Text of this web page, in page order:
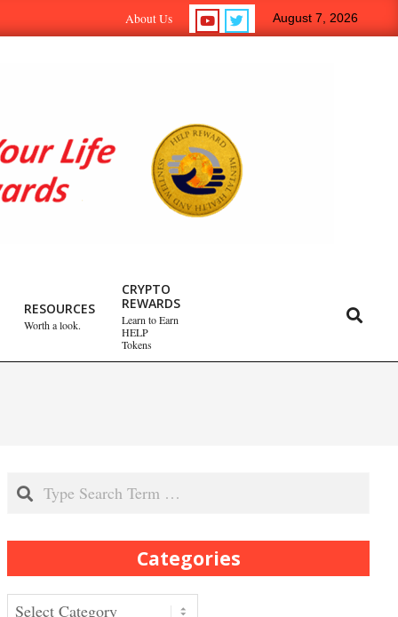
to-Earn Crypto Help Reward Tokens. Self-Psych.com
About Us August 7, 2026
RESOURCES
Worth a look.
CRYPTO
REWARDS
Learn to Earn
HELP
Tokens
Search
Search
Categories
Categories
Peripartum (Postpartum)
Depression
Exhibitionistic Disorder
Frequently Asked Crypto
Questions